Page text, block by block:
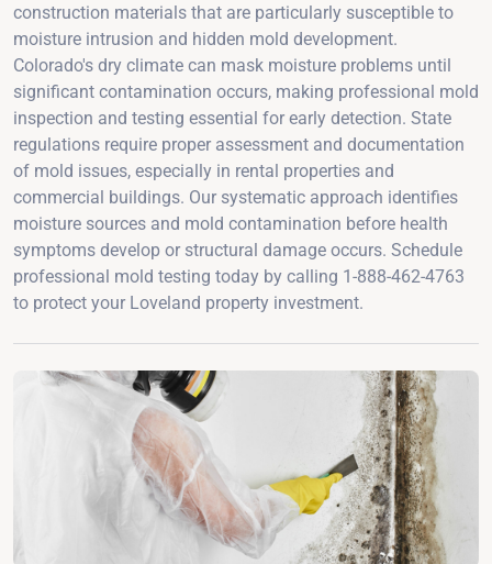
construction materials that are particularly susceptible to
moisture intrusion and hidden mold development.
Colorado's dry climate can mask moisture problems until
significant contamination occurs, making professional mold
inspection and testing essential for early detection. State
regulations require proper assessment and documentation
of mold issues, especially in rental properties and
commercial buildings. Our systematic approach identifies
moisture sources and mold contamination before health
symptoms develop or structural damage occurs. Schedule
professional mold testing today by calling 1-888-462-4763
to protect your Loveland property investment.